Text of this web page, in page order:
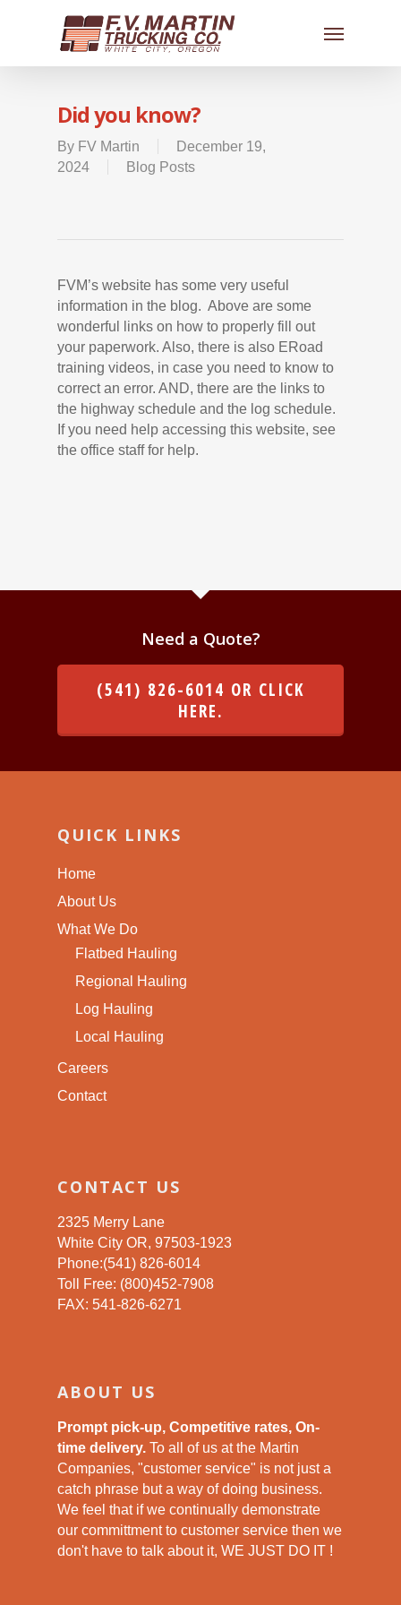
Did you know?
By FV Martin
December 19,
2024
Blog Posts
FVM’s website has some very useful
information in the blog. Above are some
wonderful links on how to properly fill out
your paperwork. Also, there is also ERoad
training videos, in case you need to know to
correct an error. AND, there are the links to
the highway schedule and the log schedule.
If you need help accessing this website, see
the office staff for help.
Need a Quote?
(541) 826-6014 OR CLICK
HERE.
QUICK LINKS
Home
About Us
What We Do
Flatbed Hauling
Regional Hauling
Log Hauling
Local Hauling
Careers
Contact
CONTACT US
2325 Merry Lane
White City OR, 97503-1923
Phone:(541) 826-6014
Toll Free: (800)452-7908
FAX: 541-826-6271
ABOUT US
Prompt pick-up, Competitive rates, On-
time delivery. To all of us at the Martin
Companies, "customer service" is not just a
catch phrase but a way of doing business.
We feel that if we continually demonstrate
our committment to customer service then we
don't have to talk about it, WE JUST DO IT !